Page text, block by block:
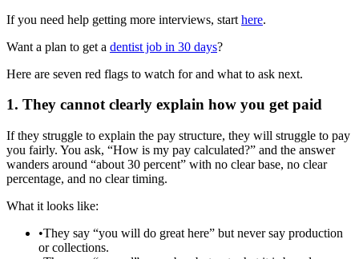
If you need help getting more interviews, start here.
Want a plan to get a dentist job in 30 days?
Here are seven red flags to watch for and what to ask next.
1. They cannot clearly explain how you get paid
If they struggle to explain the pay structure, they will struggle to pay
you fairly. You ask, “How is my pay calculated?” and the answer
wanders around “about 30 percent” with no clear base, no clear
percentage, and no clear timing.
What it looks like:
•They say “you will do great here” but never say production
or collections.